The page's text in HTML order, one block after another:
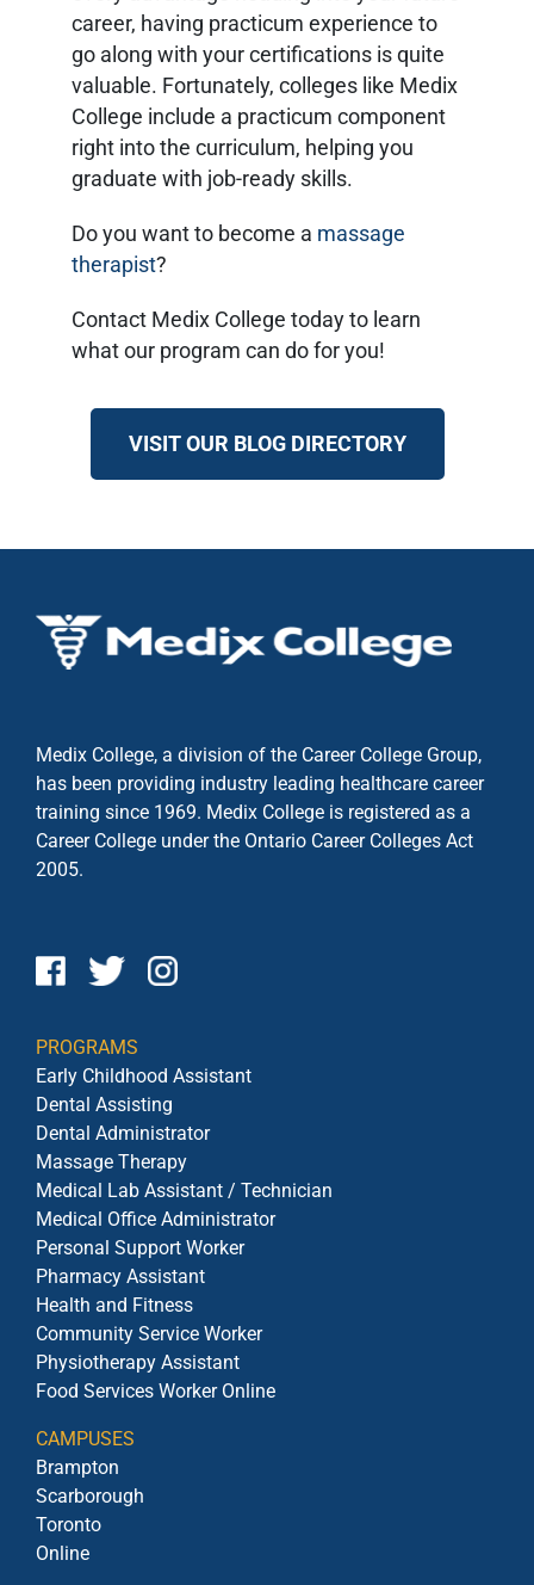
career, having practicum experience to
go along with your certifications is quite
valuable. Fortunately, colleges like Medix
College include a practicum component
right into the curriculum, helping you
graduate with job-ready skills.
Do you want to become a massage
therapist?
Contact Medix College today to learn
what our program can do for you!
VISIT OUR BLOG DIRECTORY
Medix College, a division of the Career College Group,
has been providing industry leading healthcare career
training since 1969. Medix College is registered as a
Career College under the Ontario Career Colleges Act
2005.
PROGRAMS
Early Childhood Assistant
Dental Assisting
Dental Administrator
Massage Therapy
Medical Lab Assistant / Technician
Medical Office Administrator
Personal Support Worker
Pharmacy Assistant
Health and Fitness
Community Service Worker
Physiotherapy Assistant
Food Services Worker Online
CAMPUSES
Brampton
Scarborough
Toronto
Online